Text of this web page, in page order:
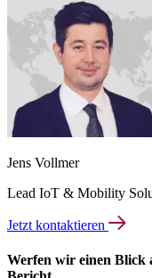
Jens Vollmer
Lead IoT & Mobility
Jetzt kontaktieren
Werfen wir einen Blick